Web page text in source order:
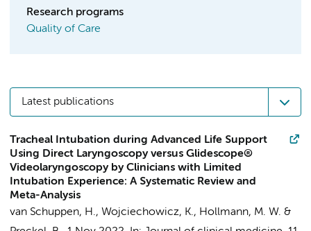
Research programs
Quality of Care
Latest publications
Tracheal Intubation during Advanced Life Support
Using Direct Laryngoscopy versus Glidescope®
Videolaryngoscopy by Clinicians with Limited
Intubation Experience: A Systematic Review and
Meta-Analysis
van Schuppen, H., Wojciechowicz, K., Hollmann, M. W. &